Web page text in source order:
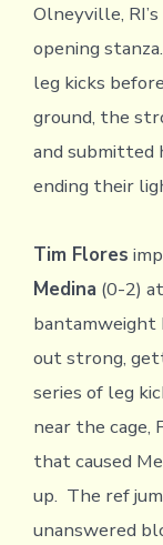
Olneyville, RI’s
opening
leg kicks
ground, the
and submitted
ending their
Tim Flores
Medina (0-2)
bantamweight
out strong,
series of leg
near the
that caused
up. The ref
unanswered